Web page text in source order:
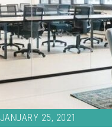
JANUARY 25, 2021